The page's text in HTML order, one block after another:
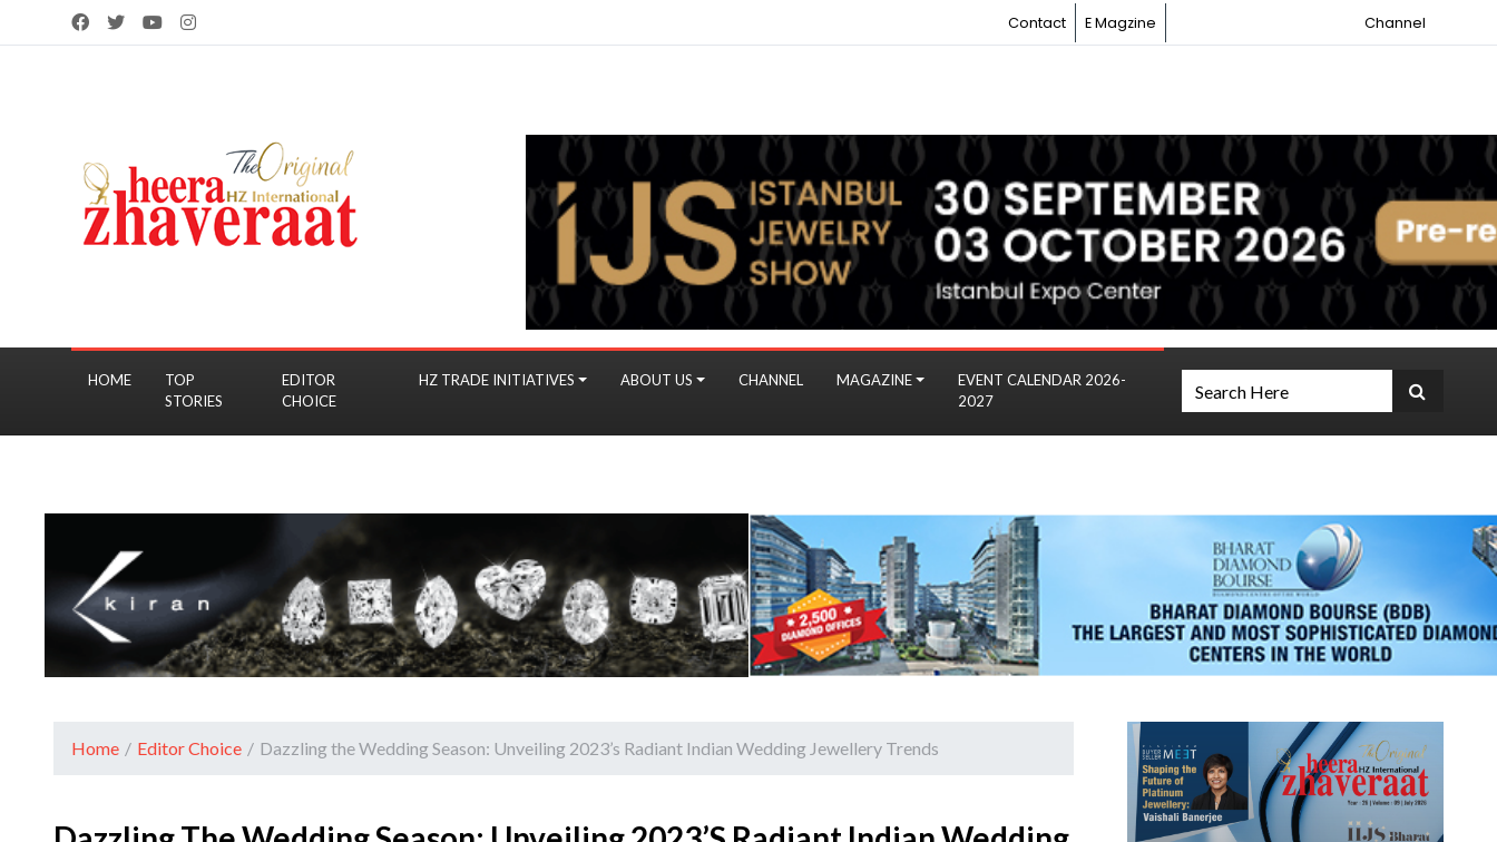
Contact E Magzine Channel
HOME
TOP
STORIES
EDITOR
CHOICE
HZ TRADE INITIATIVES ABOUT US CHANNEL MAGAZINE
EVENT CALENDAR 2026-
2027
Home / Editor Choice / Dazzling the Wedding Season: Unveiling 2023’s Radiant Indian Wedding Jewellery Trends